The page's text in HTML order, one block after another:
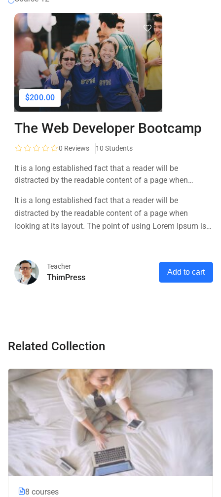
$200.00
The Web Developer Bootcamp
0 Reviews 10 Students
It is a long established fact that a reader will be
distracted by the readable content of a page when
that it has a more-or-less normal distribution of letters, as
opposed to using 'Content here.
It is a long established fact that a reader will be
distracted by the readable content of a page when
looking at its layout. The point of using Lorem Ipsum is
Teacher
ThimPress
Add to cart
Related Collection
8 courses